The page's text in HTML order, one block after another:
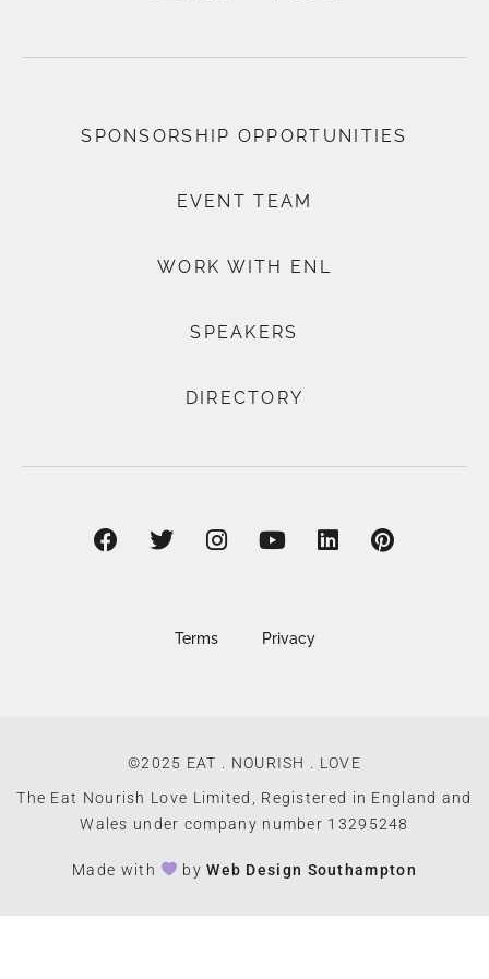
SPONSORSHIP OPPORTUNITIES
EVENT TEAM
WORK WITH ENL
SPEAKERS
DIRECTORY
Terms Privacy
©2025 EAT . NOURISH . LOVE
The Eat Nourish Love Limited, Registered in England and
Wales under company number 13295248
Made with byWeb Design Southampton